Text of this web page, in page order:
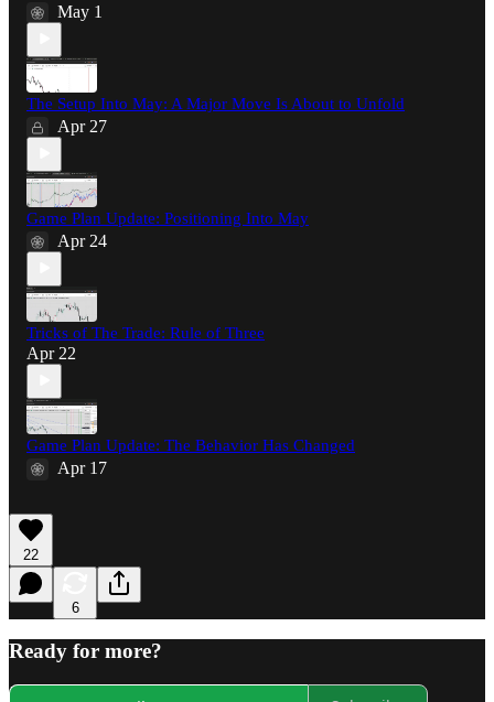
May 1
The Setup Into May: A Major Move Is About to Unfold
Apr 27
Game Plan Update: Positioning Into May
Apr 24
Tricks of The Trade: Rule of Three
Apr 22
Game Plan Update: The Behavior Has Changed
Apr 17
22
6
Ready for more?